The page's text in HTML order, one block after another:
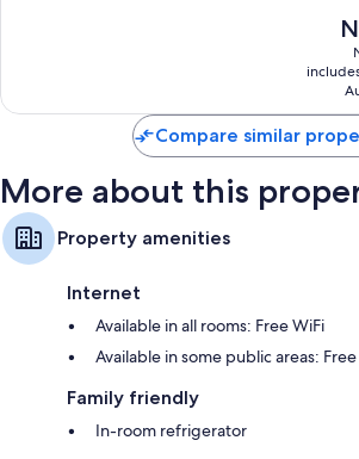
is
Compare similar
More about this
Property amenities
Internet
Available in all rooms: Free WiFi
Available in some public areas:
Family friendly
In-room refrigerator